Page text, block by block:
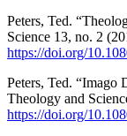
Peters, Ted.
Science 13, no. 2
https://doi.org/
Peters, Ted. “Imago
Theology and
https://doi.org/